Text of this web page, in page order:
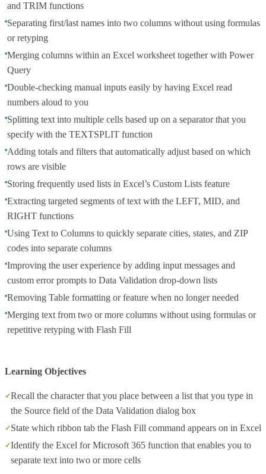
and TRIM functions
Separating first/last names into two columns without using formulas
or retyping
Merging columns within an Excel worksheet together with Power
Query
Double-checking manual inputs easily by having Excel read
numbers aloud to you
Splitting text into multiple cells based up on a separator that you
specify with the TEXTSPLIT function
Adding totals and filters that automatically adjust based on which
rows are visible
Storing frequently used lists in Excel’s Custom Lists feature
Extracting targeted segments of text with the LEFT, MID, and
RIGHT functions
Using Text to Columns to quickly separate cities, states, and ZIP
codes into separate columns
Improving the user experience by adding input messages and
custom error prompts to Data Validation drop-down lists
Removing Table formatting or feature when no longer needed
Merging text from two or more columns without using formulas or
repetitive retyping with Flash Fill
Learning Objectives
Recall the character that you place between a list that you type in
the Source field of the Data Validation dialog box
State which ribbon tab the Flash Fill command appears on in Excel
Identify the Excel for Microsoft 365 function that enables you to
separate text into two or more cells